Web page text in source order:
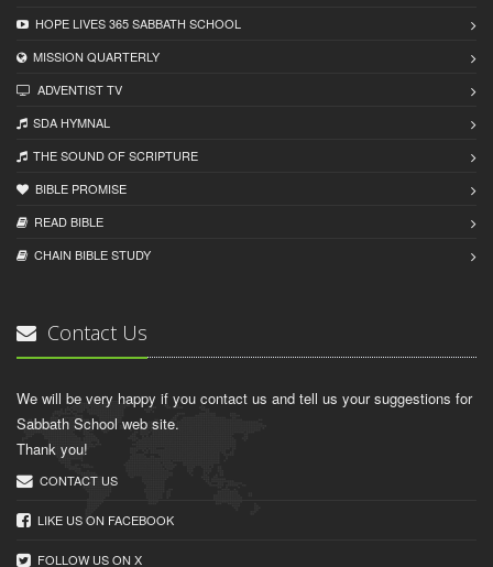
HOPE LIVES 365 SABBATH SCHOOL
MISSION QUARTERLY
ADVENTIST TV
SDA HYMNAL
THE SOUND OF SCRIPTURE
BIBLE PROMISE
READ BIBLЕ
CHAIN BIBLЕ STUDY
Contact Us
We will be very happy if you contact us and tell us your suggestions for
Sabbath School web site.
Thank you!
CONTACT US
LIKE US ON FACEBOOK
FOLLOW US ON X